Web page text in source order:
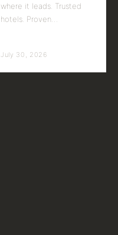
where it leads. Trusted
hotels. Proven…
July 30, 2026